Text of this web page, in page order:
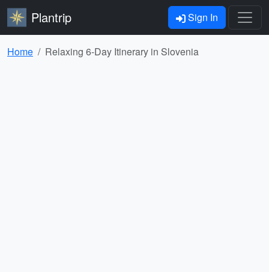
Plantrip Sign In
Home Relaxing 6-Day Itinerary in Slovenia